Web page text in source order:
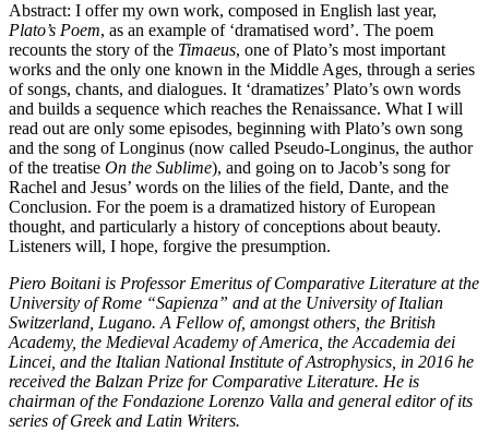
Abstract: I offer my own work, composed in English last year,
Plato’s Poem, as an example of ‘dramatised word’. The poem
recounts the story of the Timaeus, one of Plato’s most important
works and the only one known in the Middle Ages, through a series
of songs, chants, and dialogues. It ‘dramatizes’ Plato’s own words
and builds a sequence which reaches the Renaissance. What I will
read out are only some episodes, beginning with Plato’s own song
and the song of Longinus (now called Pseudo-Longinus, the author
of the treatise On the Sublime), and going on to Jacob’s song for
Rachel and Jesus’ words on the lilies of the field, Dante, and the
Conclusion. For the poem is a dramatized history of European
thought, and particularly a history of conceptions about beauty.
Listeners will, I hope, forgive the presumption.
Piero Boitani is Professor Emeritus of Comparative Literature at the
University of Rome “Sapienza” and at the University of Italian
Switzerland, Lugano. A Fellow of, amongst others, the British
Academy, the Medieval Academy of America, the Accademia dei
Lincei, and the Italian National Institute of Astrophysics, in 2016 he
received the Balzan Prize for Comparative Literature. He is
chairman of the Fondazione Lorenzo Valla and general editor of its
series of Greek and Latin Writers.